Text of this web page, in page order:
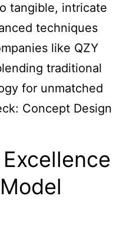
tangible, intricate
techniques
like QZY
traditional
for unmatched
Concept Design